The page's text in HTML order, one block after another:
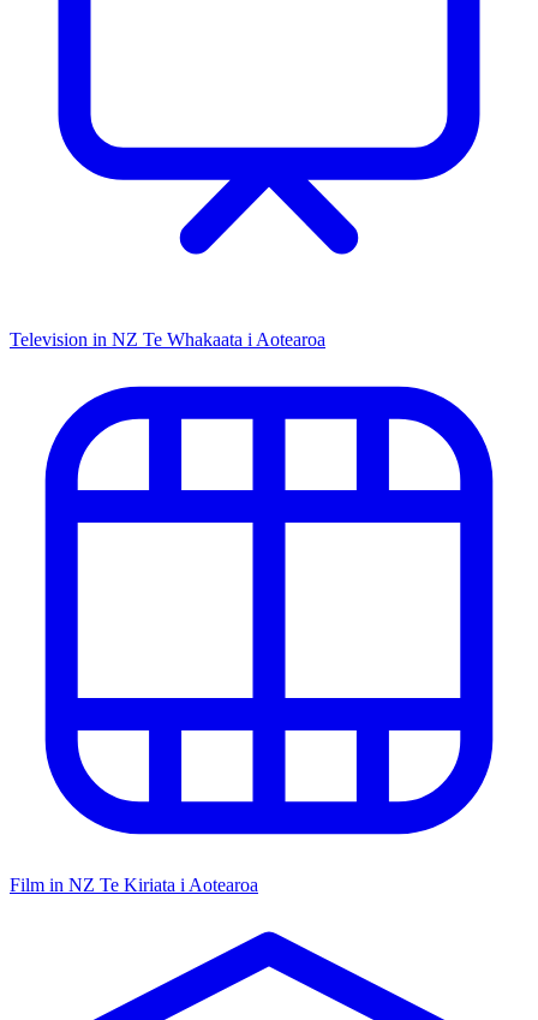
Television in NZ Te Whakaata i Aotearoa
Film in NZ Te Kiriata i Aotearoa